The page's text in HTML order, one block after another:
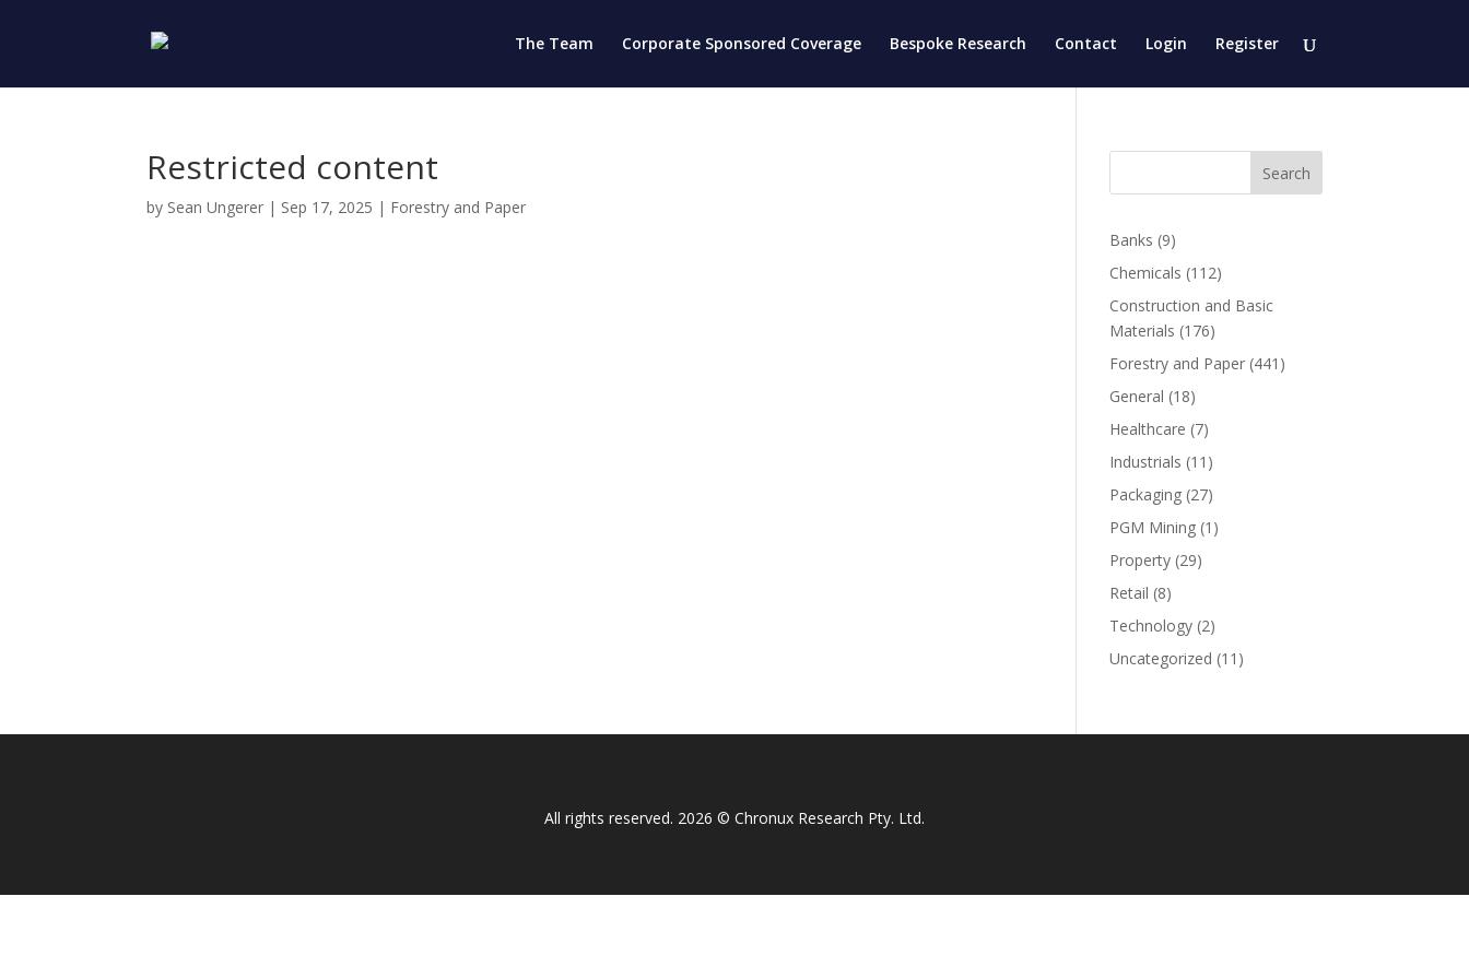
The Team Corporate Sponsored Coverage Bespoke Research Contact Login Register
Restricted content
by Sean Ungerer | Sep 17, 2025 | Forestry and Paper
Search
Banks (9)
Chemicals (112)
Construction and Basic
Materials (176)
Forestry and Paper (441)
General (18)
Healthcare (7)
Industrials (11)
Packaging (27)
PGM Mining (1)
Property (29)
Retail (8)
Technology (2)
Uncategorized (11)
All rights reserved. 2026 © Chronux Research Pty. Ltd.